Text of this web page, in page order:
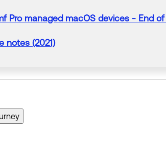
Pro managed macOS devices - End
notes (2021)